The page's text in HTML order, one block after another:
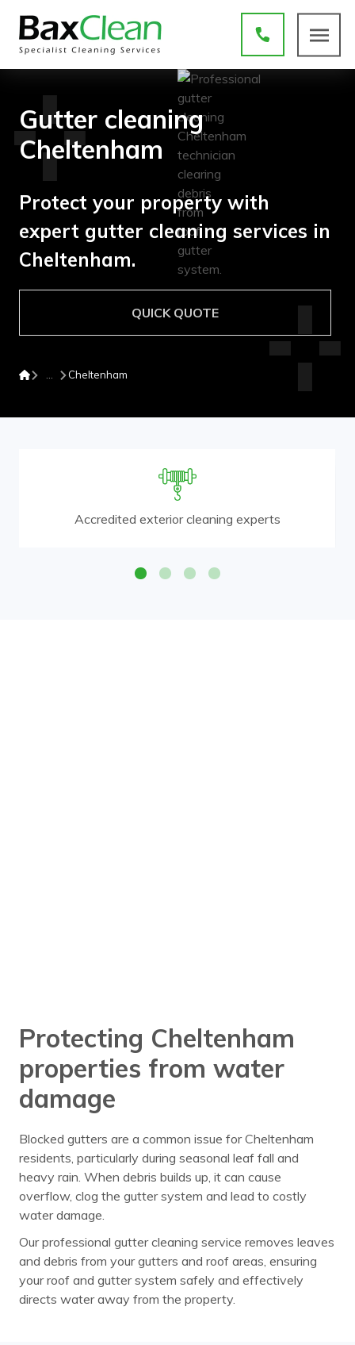
Gutter cleaning
Cheltenham
Protect your property with
expert gutter cleaning services in
Cheltenham.
QUICK QUOTE
Cheltenham
Accredited exterior cleaning experts
Protecting Cheltenham
properties from water
damage
Blocked gutters are a common issue for Cheltenham
residents, particularly during seasonal leaf fall and
heavy rain. When debris builds up, it can cause
overflow, clog the gutter system and lead to costly
water damage.
Our professional gutter cleaning service removes leaves
and debris from your gutters and roof areas, ensuring
your roof and gutter system safely and effectively
directs water away from the property.